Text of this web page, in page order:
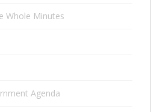
Whole Minutes
Agenda